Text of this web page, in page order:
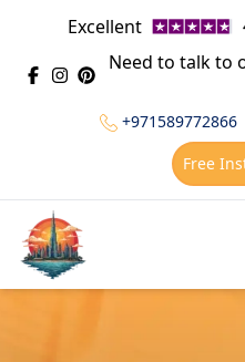
Excellent
Need to talk to
+971589772866
Free